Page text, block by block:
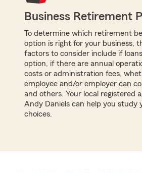
Business Retirement
To determine which retirement
option is right for your business,
factors to consider include if
option, if there are annual
costs or administration fees,
employee and/or employer can
and others. Your local registered
Andy Daniels can help you study
choices.